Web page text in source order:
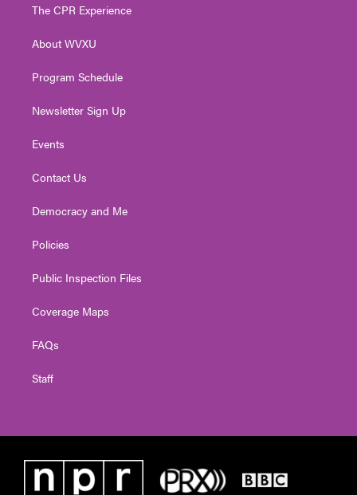
e
g
a
The CPR Experience
About WVXU
Program Schedule
Newsletter Sign Up
Events
Contact Us
Democracy and Me
Policies
Public Inspection Files
Coverage Maps
FAQs
Staff